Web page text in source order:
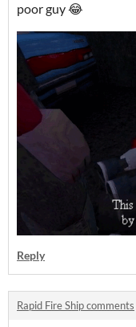
poor guy 😂
Reply
Rapid Fire Ship comments